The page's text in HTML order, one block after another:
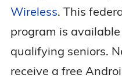
Wireless. This
program is
qualifying seniors.
receive a free